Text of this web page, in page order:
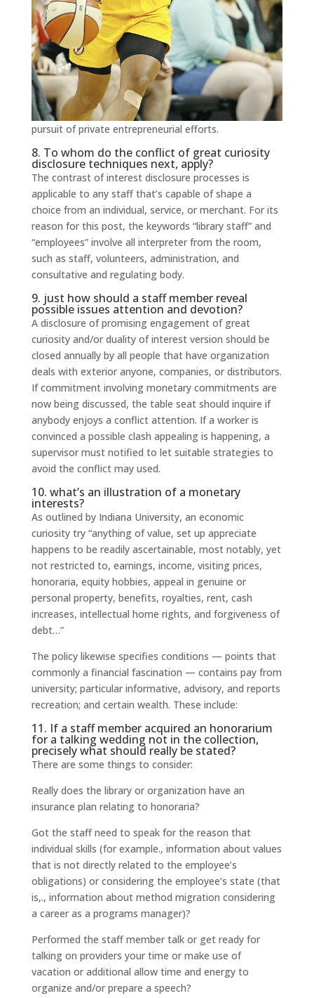
pursuit of private entrepreneurial efforts.
8. To whom do the conflict of great curiosity
disclosure techniques next, apply?
The contrast of interest disclosure processes is
applicable to any staff that’s capable of shape a
choice from an individual, service, or merchant. For its
reason for this post, the keywords “library staff” and
“employees” involve all interpreter from the room,
such as staff, volunteers, administration, and
consultative and regulating body.
9. just how should a staff member reveal
possible issues attention and devotion?
A disclosure of promising engagement of great
curiosity and/or duality of interest version should be
closed annually by all people that have organization
deals with exterior anyone, companies, or distributors.
If commitment involving monetary commitments are
now being discussed, the table seat should inquire if
anybody enjoys a conflict attention. If a worker is
convinced a possible clash appealing is happening, a
supervisor must notified to let suitable strategies to
avoid the conflict may used.
10. what’s an illustration of a monetary
interests?
As outlined by Indiana University, an economic
curiosity try “anything of value, set up appreciate
happens to be readily ascertainable, most notably, yet
not restricted to, earnings, income, visiting prices,
honoraria, equity hobbies, appeal in genuine or
personal property, benefits, royalties, rent, cash
increases, intellectual home rights, and forgiveness of
debt…”
The policy likewise specifies conditions — points that
commonly a financial fascination — contains pay from
university; particular informative, advisory, and reports
recreation; and certain wealth. These include:
11. If a staff member acquired an honorarium
for a talking wedding not in the collection,
precisely what should really be stated?
There are some things to consider:
Really does the library or organization have an
insurance plan relating to honoraria?
Got the staff need to speak for the reason that
individual skills (for example., information about values
that is not directly related to the employee’s
obligations) or considering the employee’s state (that
is,., information about method migration considering
a career as a programs manager)?
Performed the staff member talk or get ready for
talking on providers your time or make use of
vacation or additional allow time and energy to
organize and/or prepare a speech?